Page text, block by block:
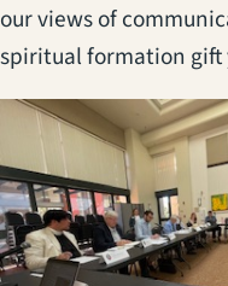
our views of
spiritual formation gift